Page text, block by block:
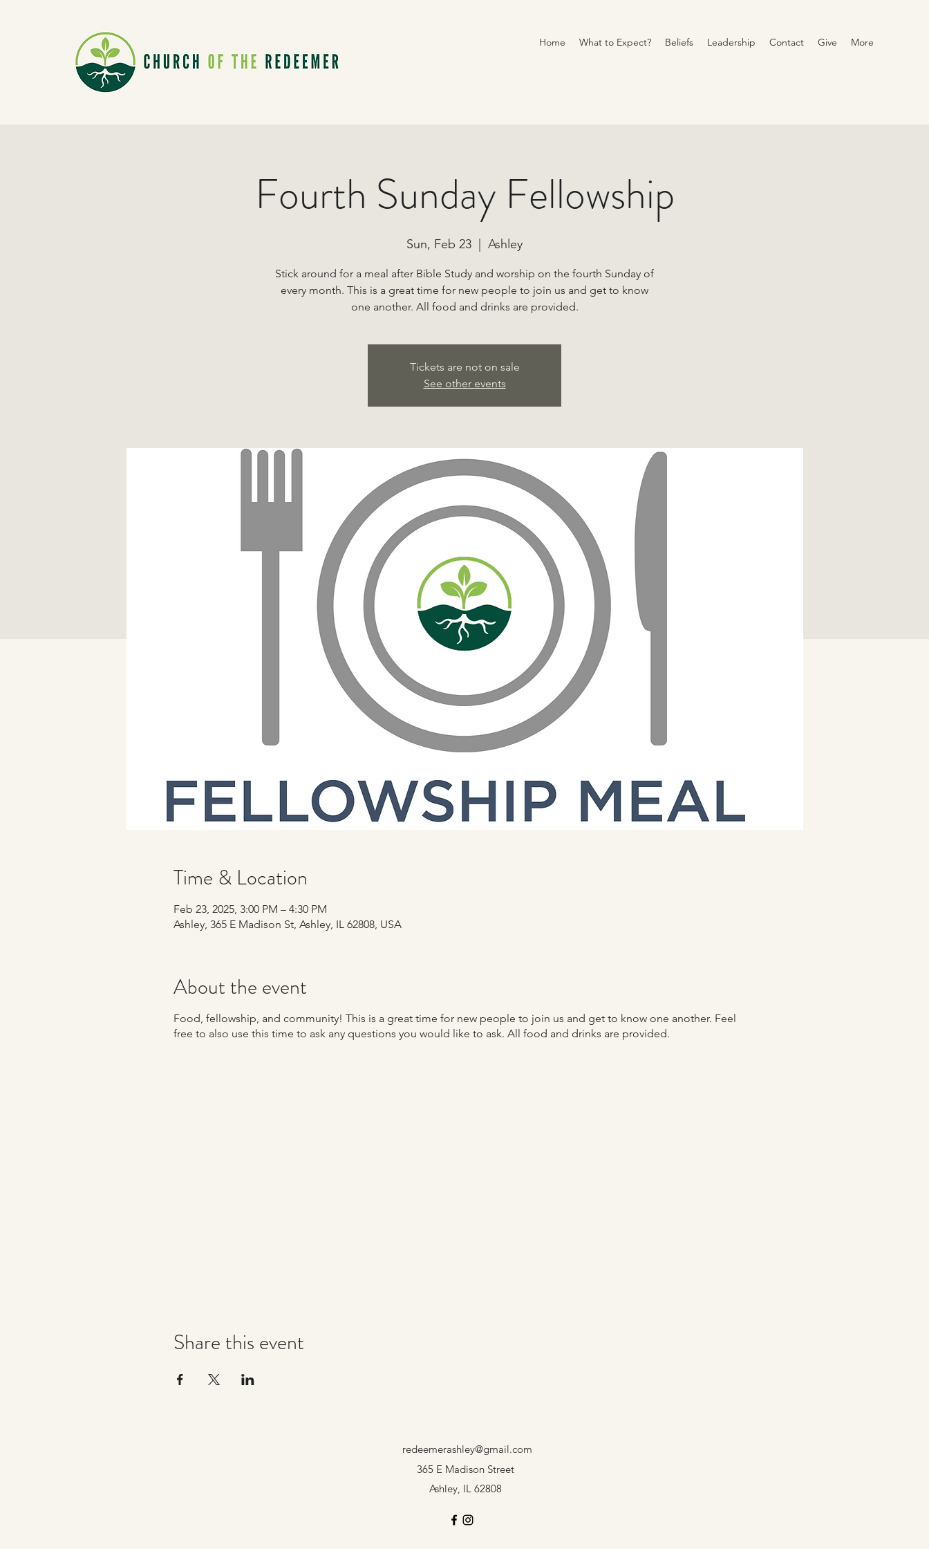
Home What to Expect? Beliefs Leadership Contact Give More
Fourth Sunday Fellowship
Sun, Feb 23 Ashley
Stick around for a meal after Bible Study and worship on the fourth Sunday of
every month. This is a great time for new people to join us and get to know
one another. All food and drinks are provided.
Tickets are not on sale
See other events
Time & Location
Feb 23, 2025, 3:00 PM – 4:30 PM
Ashley, 365 E Madison St, Ashley, IL 62808, USA
About the event
Food, fellowship, and community! This is a great time for new people to join us and get to know one another. Feel
free to also use this time to ask any questions you would like to ask. All food and drinks are provided.
Share this event
redeemerashley@gmail.com
365 E Madison Street
Ashley, IL 62808